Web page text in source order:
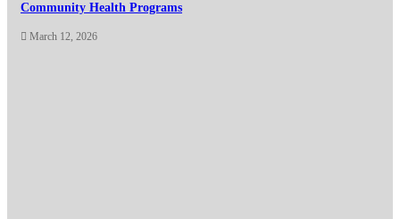
Community Health Programs
March 12, 2026